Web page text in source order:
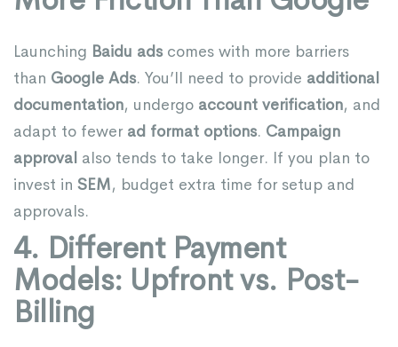
Launching Baidu adscomes with more barriers
than Google Ads. You’ll need to provide additional
documentation, undergo account verification, and
adapt to fewer ad format options. Campaign
approval also tends to take longer. If you plan to
invest in SEM, budget extra time for setup and
approvals.
4. Different Payment
Models: Upfront vs. Post-
Billing